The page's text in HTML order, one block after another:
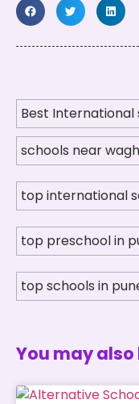
Best International
schools near
top international
top preschool in
top schools in
You may